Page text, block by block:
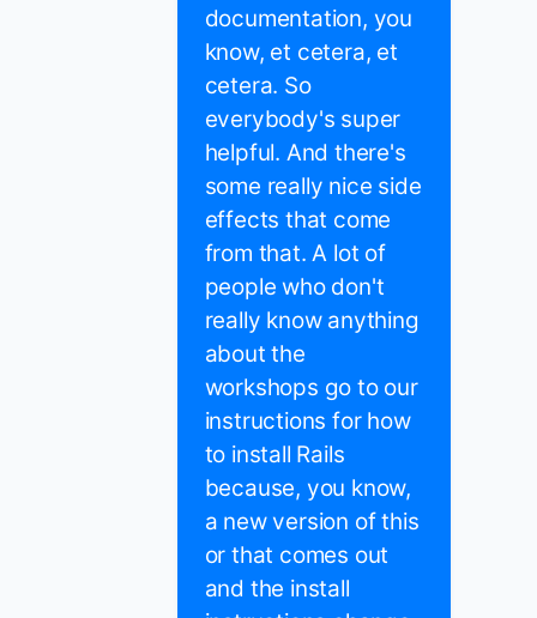
documentation, you
know, et cetera, et
cetera. So
everybody's super
helpful. And there's
some really nice side
effects that come
from that. A lot of
people who don't
really know anything
about the
workshops go to our
instructions for how
to install Rails
because, you know,
a new version of this
or that comes out
and the install